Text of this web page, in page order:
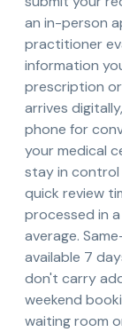
an in-person
practitioner
information
prescription
arrives
phone for
your medical
stay in
quick review
processed in
average.
available 7
don't carry
weekend
waiting room